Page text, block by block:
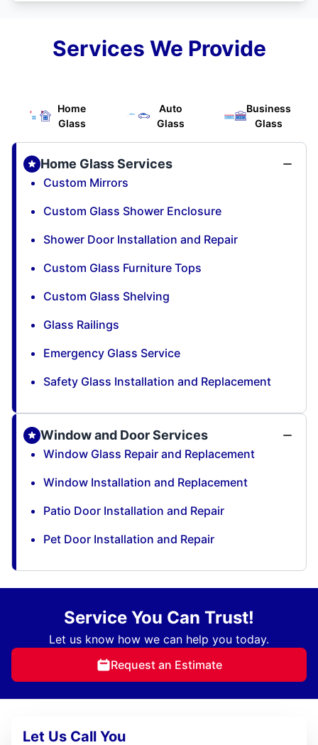
Services We Provide
Home
Glass
Auto
Glass
Business
Glass
Home Glass Services
Custom Mirrors
Custom Glass Shower Enclosure
Shower Door Installation and Repair
Custom Glass Furniture Tops
Custom Glass Shelving
Glass Railings
Emergency Glass Service
Safety Glass Installation and Replacement
Window and Door Services
Window Glass Repair and Replacement
Window Installation and Replacement
Patio Door Installation and Repair
Pet Door Installation and Repair
Service You Can Trust!
Let us know how we can help you today.
Request an Estimate
Let Us Call You